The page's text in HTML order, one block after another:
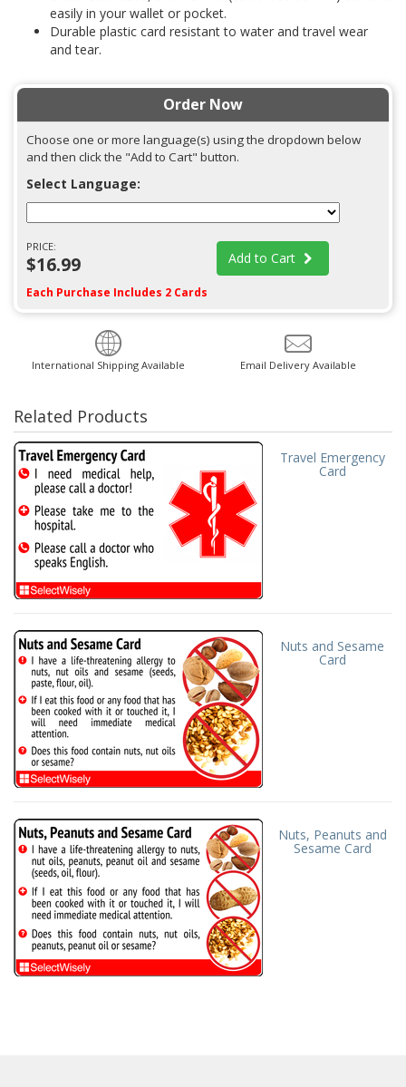
easily in your wallet or pocket.
Durable plastic card resistant to water and travel wear
and tear.
Order Now
Choose one or more language(s) using the dropdown below
and then click the "Add to Cart" button.
Select Language:
PRICE:
$16.99 Add to Cart
Each Purchase Includes 2 Cards
International Shipping Available Email Delivery Available
Related Products
Travel Emergency
Card
Nuts and Sesame
Card
Nuts, Peanuts and
Sesame Card